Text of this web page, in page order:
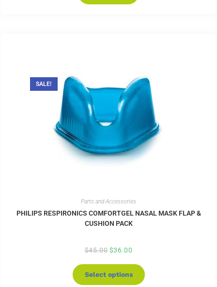
SALE!
Parts and Accessories
PHILIPS RESPIRONICS COMFORTGEL NASAL MASK FLAP &
CUSHION PACK
$45.00 $36.00
Select options